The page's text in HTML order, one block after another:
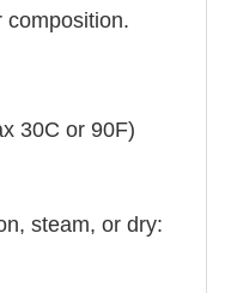
composition.
30C or 90F)
steam, or dry: